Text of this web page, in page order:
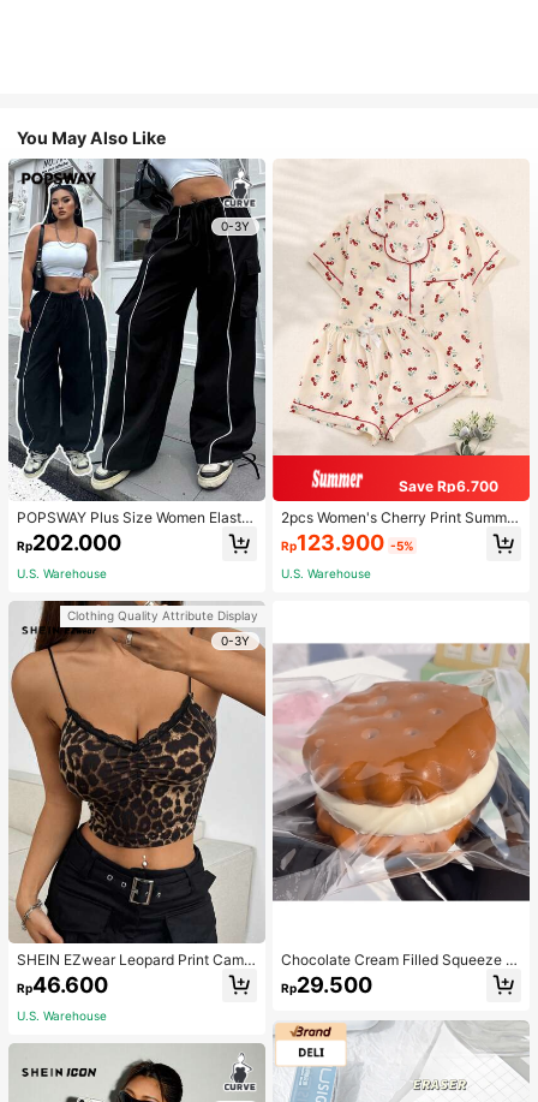
You May Also Like
0-3Y
POPSWAY Plus Size Women Elastic
Waist Drawstring Cargo Pants With
Hem Embellishment Fall Cloth For
Women
Rp202.000
U.S. Warehouse
Clothing Quality Attribute Display
0-3Y
SHEIN EZwear Leopard Print Camis
ole Women's Tight-Fit Tank Top
Rp46.600
U.S. Warehouse
Save Rp6.700
2pcs Women's Cherry Print Summer
Pajama Set, Short Sleeve Button-U
p Shirt And Shorts, Casual Lounge
wear
Rp123.900 -5%
U.S. Warehouse
Chocolate Cream Filled Squeeze T
oy,Stress Relief Squeezy Squishy S
imulation Food Toy With Soft Silico
shy,Anxiety Relief,Taba Squishy,Sq
uishy,Taba,Taba Squishy,Squishy,T
oys
Rp29.500